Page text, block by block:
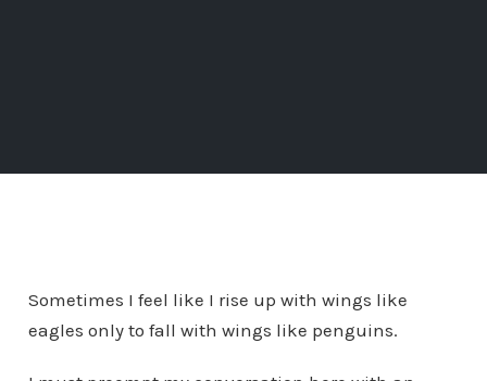
Sometimes I feel like I rise up with wings like
eagles only to fall with wings like penguins.